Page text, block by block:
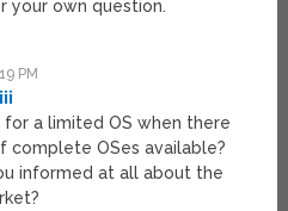
your own question.
PM
a limited OS when there
complete OSes available?
informed at all about the